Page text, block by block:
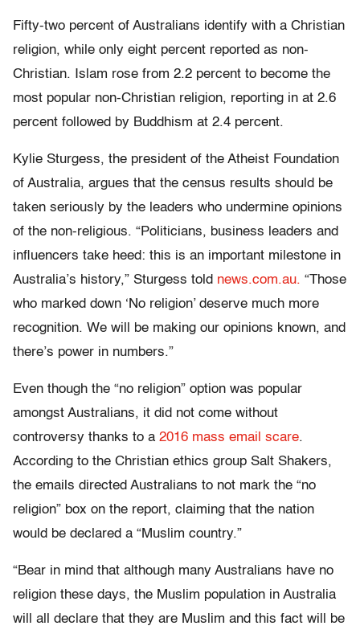
Fifty-two percent of Australians identify with a Christian
religion, while only eight percent reported as non-
Christian. Islam rose from 2.2 percent to become the
most popular non-Christian religion, reporting in at 2.6
percent followed by Buddhism at 2.4 percent.
Kylie Sturgess, the president of the Atheist Foundation
of Australia, argues that the census results should be
taken seriously by the leaders who undermine opinions
of the non-religious. “Politicians, business leaders and
influencers take heed: this is an important milestone in
Australia’s history,” Sturgess told news.com.au. “Those
who marked down ‘No religion’ deserve much more
recognition. We will be making our opinions known, and
there’s power in numbers.”
Even though the “no religion” option was popular
amongst Australians, it did not come without
controversy thanks to a 2016 mass email scare.
According to the Christian ethics group Salt Shakers,
the emails directed Australians to not mark the “no
religion” box on the report, claiming that the nation
would be declared a “Muslim country.”
“Bear in mind that although many Australians have no
religion these days, the Muslim population in Australia
will all declare that they are Muslim and this fact will be